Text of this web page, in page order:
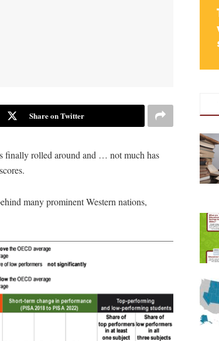
Share on Twitter
finally rolled around and … not much has
many prominent Western nations,